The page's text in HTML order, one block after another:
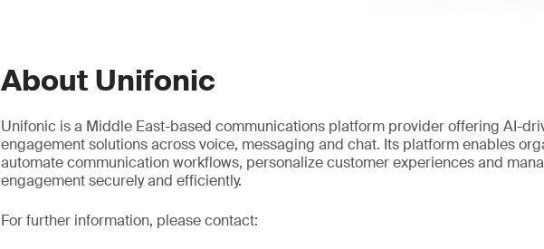
About Unifonic
Unifonic is a Middle East-based communications platform provider offering AI-
engagement solutions across voice, messaging and chat. Its platform enables
automate communication workflows, personalize customer experiences and
engagement securely and efficiently.
For further information, please contact: